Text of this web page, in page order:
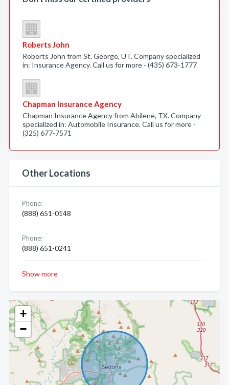
+
−
Roberts John
Roberts John from St. George, UT. Company specialized
in: Insurance Agency. Call us for more - (435) 673-1777
Chapman Insurance Agency
Chapman Insurance Agency from Abilene, TX. Company
specialized in: Automobile Insurance. Call us for more -
(325) 677-7571
Other Locations
Phone:
(888) 651-0148
Phone:
(888) 651-0241
Show more